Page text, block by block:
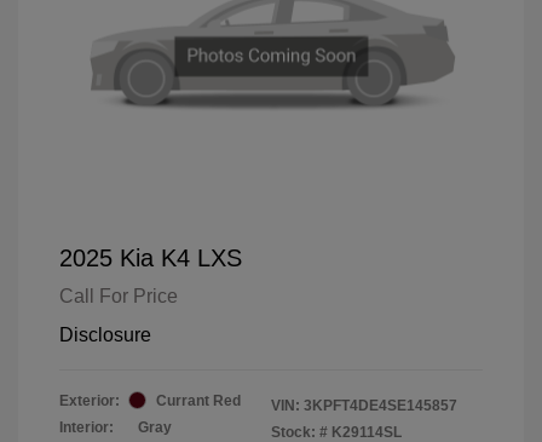
2025 Kia K4 LXS
Call For Price
Disclosure
Exterior:
Currant Red
Interior:
Gray
VIN: 3KPFT4DE4SE145857
Stock: # K29114SL